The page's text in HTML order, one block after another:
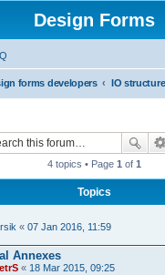
Design Forms
forms developers IO
4 topics • Page 1 of 1
Topics
« 07 Jan 2016, 11:59
Annexes
« 18 Mar 2015, 09:25